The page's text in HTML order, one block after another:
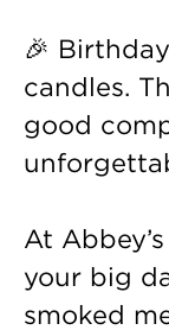
🎉
candles.
good
At
your big
smoked